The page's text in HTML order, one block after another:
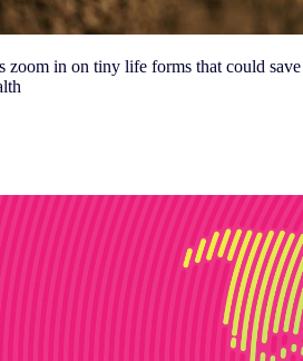
zoom in on tiny life forms that could